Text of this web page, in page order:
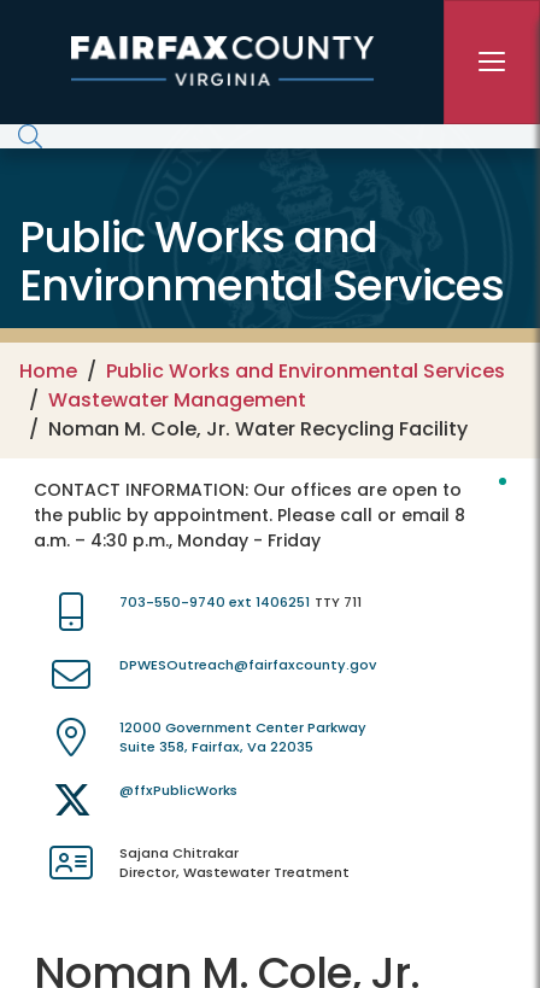
Public Works and
Environmental Services
Home
Public Works and Environmental Services
Wastewater Management
Noman M. Cole, Jr. Water Recycling Facility
CONTACT INFORMATION: Our offices are open to
the public by appointment. Please call or email 8
a.m. – 4:30 p.m., Monday - Friday
703-550-9740 ext 1406251 TTY 711
DPWESOutreach@fairfaxcounty.gov
12000 Government Center Parkway
Suite 358, Fairfax, Va 22035
@ffxPublicWorks
Sajana Chitrakar
Director, Wastewater Treatment
Noman M. Cole, Jr.